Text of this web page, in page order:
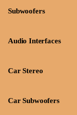
Subwoofers
Audio Interfaces
Car Stereo
Car Subwoofers